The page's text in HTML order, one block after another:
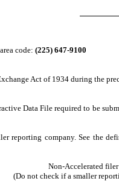
code: (225) 647-9100
Act of 1934 during the
Data File required to be
company. See the
Non-Accelerated filer
(Do not check if a smaller